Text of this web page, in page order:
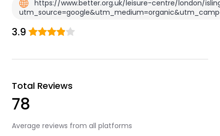
https://www.better.org.uk/leisure-centre/london/
3.9
Total Reviews
78
Average reviews from all platforms